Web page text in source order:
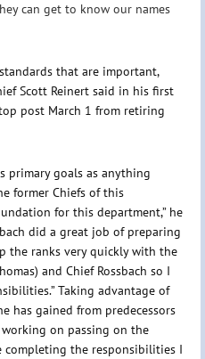
can get to know our names
that are important,
Scott Reinert said in his first
post March 1 from retiring
primary goals as anything
former Chiefs of this
for this department,” he
did a great job of preparing
the ranks very quickly with the
and Chief Rossbach so I
Taking advantage of
has gained from predecessors
working on passing on the
the responsibilities I